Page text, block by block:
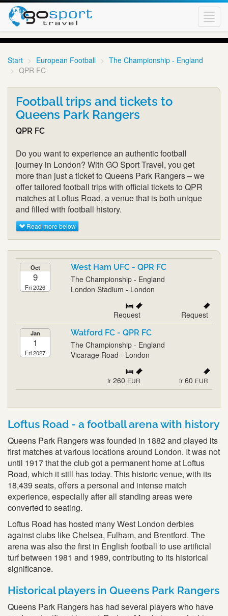
Start European Football
The Championship - England
QPR FC
Football trips and tickets to
Queens Park Rangers
QPR FC
Do you want to experience an authentic football
journey in London? With GO Sport Travel, you get
more than just a ticket to Queens Park Rangers – we
offer tailored football trips with official tickets to QPR
matches at Loftus Road, a venue that is both unique
and filled with football history.
Read more below
Oct
9
Fri 2026
West Ham UFC - QPR FC
The Championship - England
London Stadium - London
Request Request
Jan
1
Fri 2027
Watford FC - QPR FC
The Championship - England
Vicarage Road - London
fr 260 EUR fr 60 EUR
Loftus Road - a football arena with history
Queens Park Rangers was founded in 1882 and played its
first matches at various locations around London. It was not
until 1917 that the club got a permanent home at Loftus
Road, which it still has today. This historic venue, with its
18,439 seats, offers a personal and intense match
experience, especially after all standing areas were
converted to seating.
Loftus Road has hosted many West London derbies
against clubs like Chelsea, Fulham, and Brentford. The
arena was also the first in English football to use artificial
turf between 1981 and 1989, contributing to its historical
significance.
Historical players in Queens Park Rangers
Queens Park Rangers has had several players who have